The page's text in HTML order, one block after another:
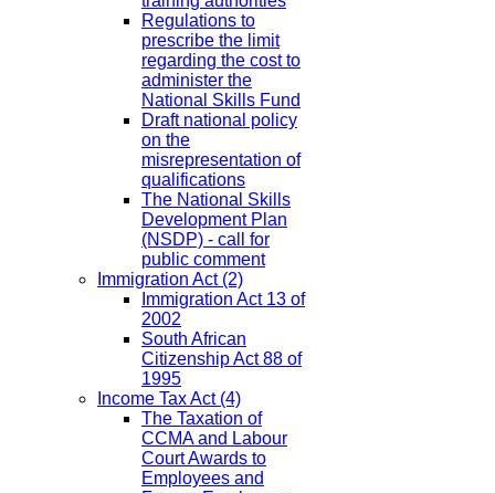
Regulations to
prescribe the limit
regarding the cost to
administer the
National Skills Fund
Draft national policy
on the
misrepresentation of
qualifications
The National Skills
Development Plan
(NSDP) - call for
public comment
Immigration Act(2)
Immigration Act 13 of
2002
South African
Citizenship Act 88 of
1995
Income Tax Act(4)
The Taxation of
CCMA and Labour
Court Awards to
Employees and